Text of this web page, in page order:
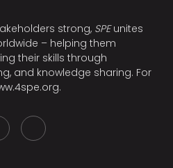
strong, SPEunites
– helping them
their skills through
and knowledge sharing. For
.